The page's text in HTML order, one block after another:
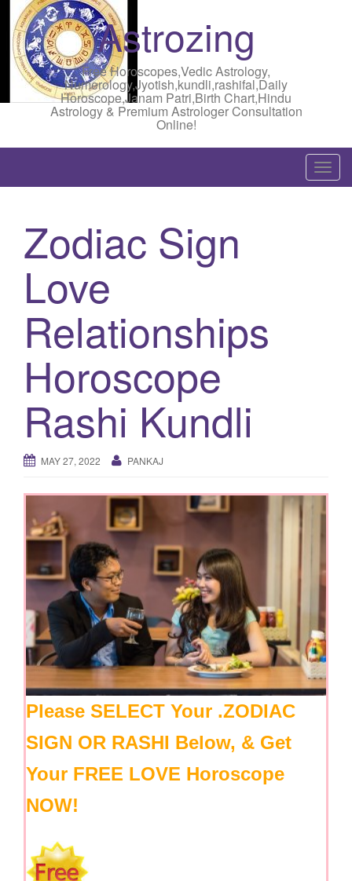
Astrozing
Free Horoscopes,Vedic Astrology,
Numerology,Jyotish,kundli,rashifal,Daily
Horoscope,Janam Patri,Birth Chart,Hindu
Astrology & Premium Astrologer Consultation
Online!
T
o
Zodiac Sign
Love
Relationships
Horoscope
Rashi Kundli
MAY 27, 2022 PANKAJ
Please SELECT Your .ZODIAC
SIGN OR RASHI Below, & Get
Your FREE LOVE Horoscope
NOW!